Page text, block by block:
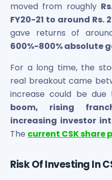
moved from roughly
FY20-21 to around Rs.
gave returns of
600%-800% absolute
For a long time, the
real breakout came
increase could be due
boom, rising
increasing investor
The current CSK share
Risk Of Investing In